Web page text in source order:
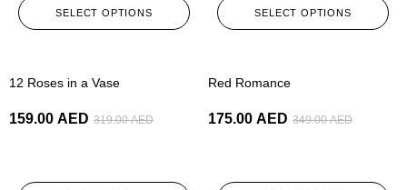
SELECT OPTIONS SELECT OPTIONS
12 Roses in a Vase
319.00AED
159.00 AED
Red Romance
349.00AED
175.00 AED